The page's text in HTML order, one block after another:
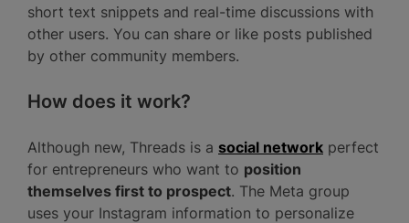
short text snippets and real-time discussions with
other users. You can share or like posts published
by other community members.
How does it work?
Although new, Threads is a social network perfect
for entrepreneurs who want to position
themselves first to prospect. The Meta group
uses your Instagram information to personalize